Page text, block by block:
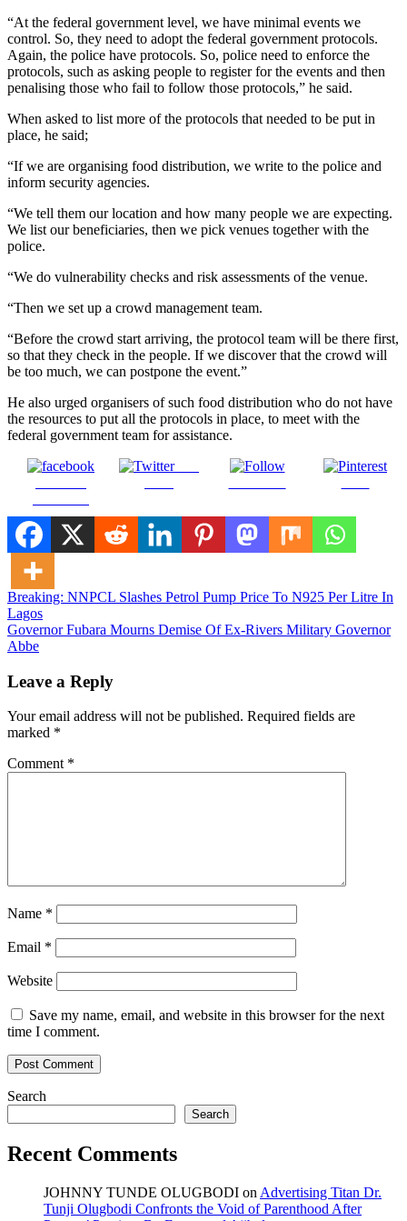
“At the federal government level, we have minimal events we
control. So, they need to adopt the federal government protocols.
Again, the police have protocols. So, police need to enforce the
protocols, such as asking people to register for the events and then
penalising those who fail to follow those protocols,” he said.
When asked to list more of the protocols that needed to be put in
place, he said;
“If we are organising food distribution, we write to the police and
inform security agencies.
“We tell them our location and how many people we are expecting.
We list our beneficiaries, then we pick venues together with the
police.
“We do vulnerability checks and risk assessments of the venue.
“Then we set up a crowd management team.
“Before the crowd start arriving, the protocol team will be there first,
so that they check in the people. If we discover that the crowd will
be too much, we can postpone the event.”
He also urged organisers of such food distribution who do not have
the resources to put all the protocols in place, to meet with the
federal government team for assistance.
Post
Post
navigation
Breaking: NNPCL Slashes Petrol Pump Price To N925 Per Litre In
Lagos
Governor Fubara Mourns Demise Of Ex-Rivers Military Governor
Abbe
Leave a Reply
Your email address will not be published. Required fields are
marked *
Comment *
Name *
Email *
Website
Save my name, email, and website in this browser for the next
time I comment.
Search
Search
Recent Comments
JOHNNY TUNDE OLUGBODI on Advertising Titan Dr.
Tunji Olugbodi Confronts the Void of Parenthood After